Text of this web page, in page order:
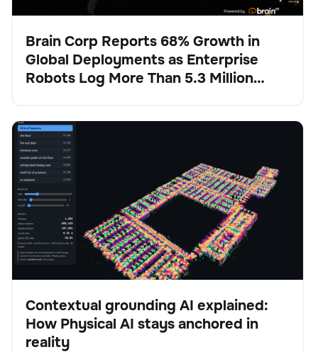
Pulse
Brain Corp Reports 68% Growth in
Global Deployments as Enterprise
Robots Log More Than 5.3 Million
No se han encontrado artículos.
Contextual grounding AI explained: How Physical AI
stays anchored in reality
BrainOS
Blog
Contextual grounding AI explained:
How Physical AI stays anchored in
reality